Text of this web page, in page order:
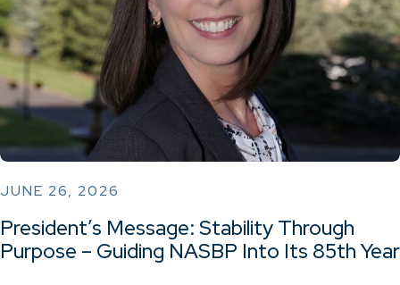
JUNE 26, 2026
President’s Message: Stability Through
Purpose – Guiding NASBP Into Its 85th Year